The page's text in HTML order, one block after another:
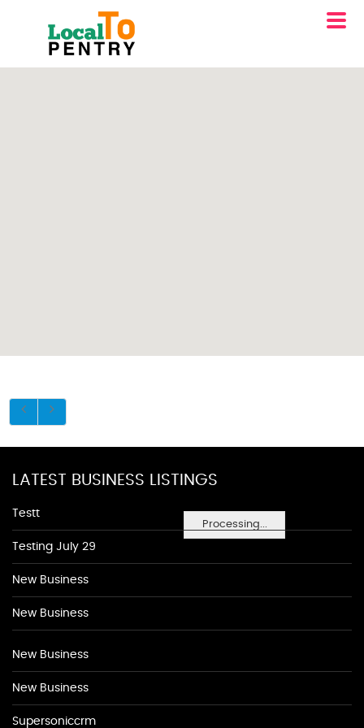
Processing...
LATEST BUSINESS LISTINGS
Testt
Testing July 29
New Business
New Business
New Business
New Business
Supersoniccrm